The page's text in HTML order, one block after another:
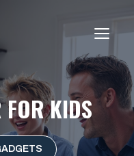
FOR KIDS